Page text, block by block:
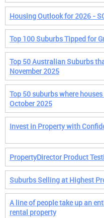
Housing Outlook for 2026 -
Top 100 Suburbs Tipped for
Top 50 Australian Suburbs
November 2025
Top 50 suburbs where
October 2025
Invest in Property with
PropertyDirector Product
Suburbs Selling at Highest
A line of people take up an
rental property